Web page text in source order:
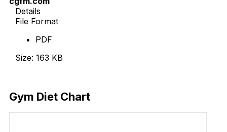
Details
File Format
PDF
Size: 163 KB
Gym Diet Chart